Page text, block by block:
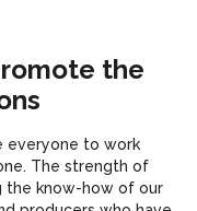
the
everyone to work
The strength of
the know-how of our